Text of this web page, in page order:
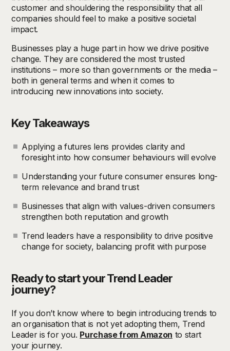
customer and shouldering the responsibility that all
companies should feel to make a positive societal
impact.
Businesses play a huge part in how we drive positive
change. They are considered the most trusted
institutions – more so than governments or the media –
both in general terms and when it comes to
introducing new innovations into society.
Key Takeaways
Applying a futures lens provides clarity and
foresight into how consumer behaviours will evolve
Understanding your future consumer ensures long-
term relevance and brand trust
Businesses that align with values-driven consumers
strengthen both reputation and growth
Trend leaders have a responsibility to drive positive
change for society, balancing profit with purpose
Ready to start your Trend Leader
journey?
If you don’t know where to begin introducing trends to
an organisation that is not yet adopting them, Trend
Leader is for you. Purchase from Amazon to start
your journey.